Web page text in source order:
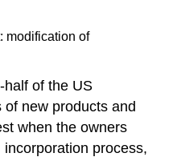
modification of
of the US
new products and
when the owners
process,